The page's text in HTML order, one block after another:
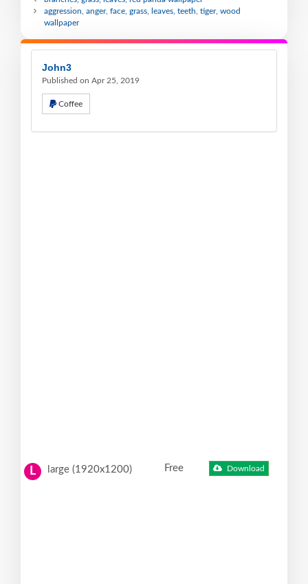
aggression, anger, face, grass, leaves, teeth, tiger, wood
wallpaper
John3
Published on Apr 25, 2019
Coffee
L large (1920x1200) Free Download